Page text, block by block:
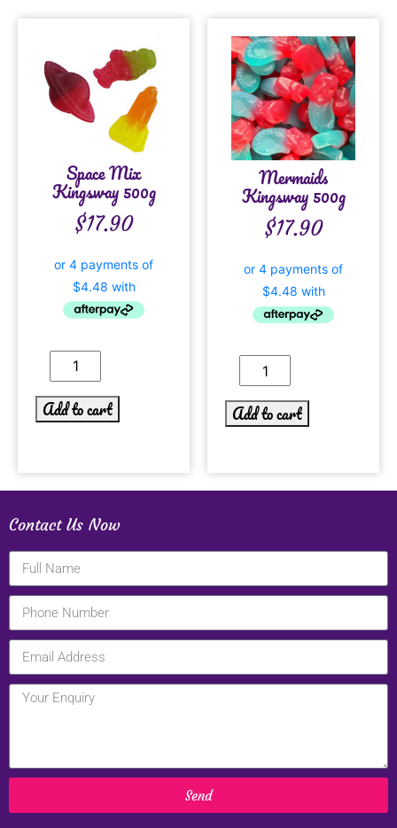
Space Mix
Kingsway 500g
$17.90
Add to cart
Mermaids
Kingsway 500g
$17.90
Add to cart
Contact Us Now
Send